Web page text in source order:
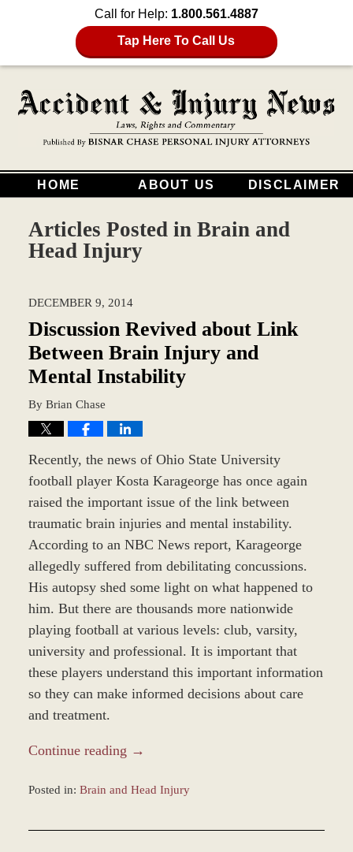
Call for Help: 1.800.561.4887
Tap Here To Call Us
HOME ABOUT US DISCLAIMER
Articles Posted in Brain and
Head Injury
DECEMBER 9, 2014
Discussion Revived about Link
Between Brain Injury and
Mental Instability
By Brian Chase
Recently, the news of Ohio State University
football player Kosta Karageorge has once again
raised the important issue of the link between
traumatic brain injuries and mental instability.
According to an NBC News report, Karageorge
allegedly suffered from debilitating concussions.
His autopsy shed some light on what happened to
him. But there are thousands more nationwide
playing football at various levels: club, varsity,
university and professional. It is important that
these players understand this important information
so they can make informed decisions about care
and treatment.
Continue reading →
Posted in: Brain and Head Injury